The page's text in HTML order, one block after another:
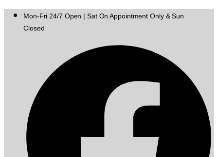
Mon-Fri 24/7 Open | Sat On Appointment Only & Sun
Closed